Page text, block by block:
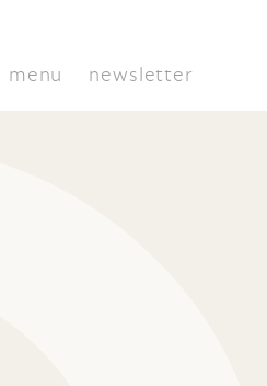
menu newsletter